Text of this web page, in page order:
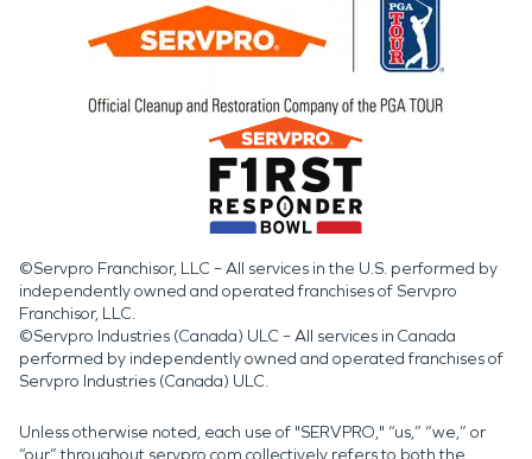
©Servpro Franchisor, LLC – All services in the U.S. performed by
independently owned and operated franchises of Servpro
Franchisor, LLC.
©Servpro Industries (Canada) ULC – All services in Canada
performed by independently owned and operated franchises of
Servpro Industries (Canada) ULC.
Unless otherwise noted, each use of "SERVPRO," “us,” “we,” or
“our” throughout servpro.com collectively refers to both the